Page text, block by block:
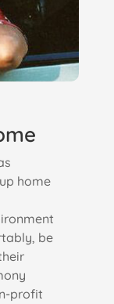
home
be
profit